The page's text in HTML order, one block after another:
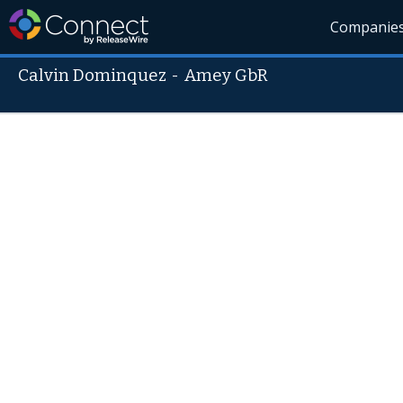
Calvin Dominquez -Amey GbR